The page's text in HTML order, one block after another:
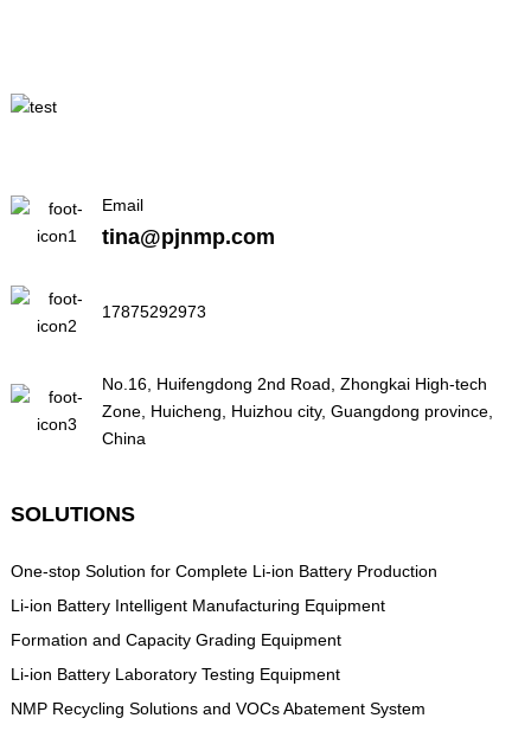
Email
tina@pjnmp.com
17875292973
No.16, Huifengdong 2nd Road, Zhongkai High-tech
Zone, Huicheng, Huizhou city, Guangdong province,
China
SOLUTIONS
One-stop Solution for Complete Li-ion Battery Production
Li-ion Battery Intelligent Manufacturing Equipment
Formation and Capacity Grading Equipment
Li-ion Battery Laboratory Testing Equipment
NMP Recycling Solutions and VOCs Abatement System